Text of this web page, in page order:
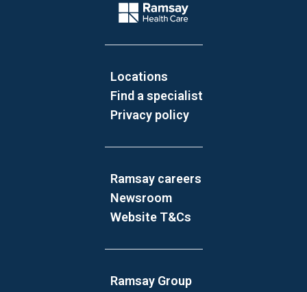
Company Logo
Locations
Find a specialist
Privacy policy
Ramsay careers
Newsroom
Website T&Cs
Ramsay Group